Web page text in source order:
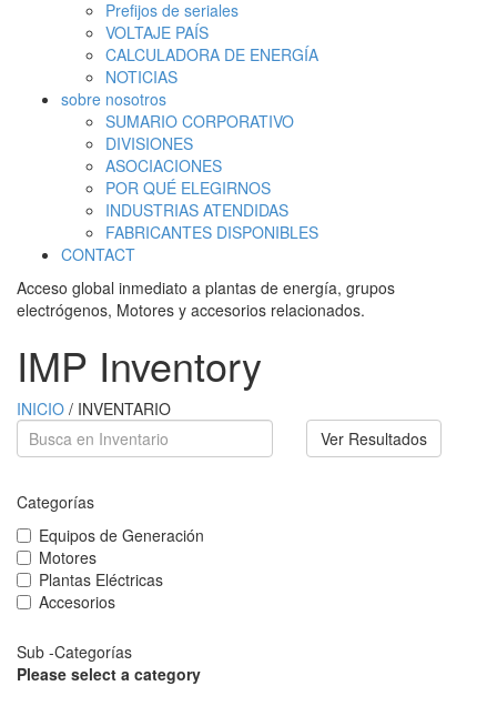
Prefijos de seriales
VOLTAJE PAÍS
CALCULADORA DE ENERGÍA
NOTICIAS
sobre nosotros
SUMARIO CORPORATIVO
DIVISIONES
ASOCIACIONES
POR QUÉ ELEGIRNOS
INDUSTRIAS ATENDIDAS
FABRICANTES DISPONIBLES
CONTACT
Acceso global inmediato a plantas de energía, grupos
electrógenos, Motores y accesorios relacionados.
IMP Inventory
INICIO / INVENTARIO
Ver Resultados
Categorías
Equipos de Generación
Motores
Plantas Eléctricas
Accesorios
Sub -Categorías
Please select a category